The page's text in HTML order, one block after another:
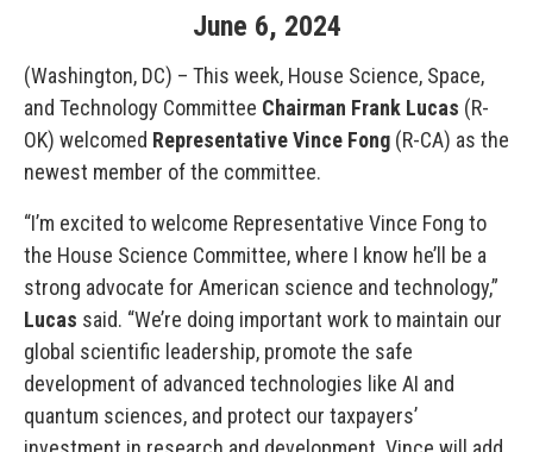
June 6, 2024
(Washington, DC) – This week, House Science, Space,
and Technology Committee Chairman Frank Lucas (R-
OK) welcomed Representative Vince Fong (R-CA) as the
newest member of the committee.
“I’m excited to welcome Representative Vince Fong to
the House Science Committee, where I know he’ll be a
strong advocate for American science and technology,”
Lucas said. “We’re doing important work to maintain our
global scientific leadership, promote the safe
development of advanced technologies like AI and
quantum sciences, and protect our taxpayers’